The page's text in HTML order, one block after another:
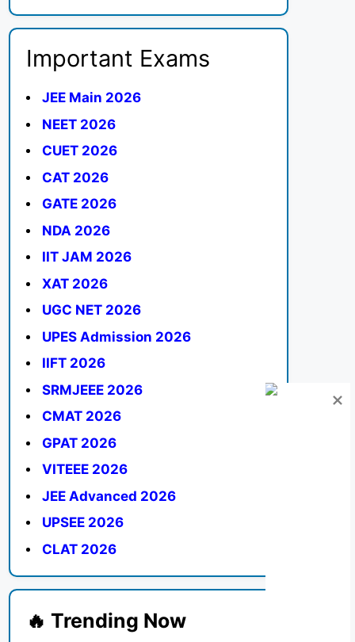
Important Exams
JEE Main 2026
NEET 2026
CUET 2026
CAT 2026
GATE 2026
NDA 2026
IIT JAM 2026
XAT 2026
UGC NET 2026
UPES Admission 2026
IIFT 2026
SRMJEEE 2026
CMAT 2026
GPAT 2026
VITEEE 2026
JEE Advanced 2026
UPSEE 2026
CLAT 2026